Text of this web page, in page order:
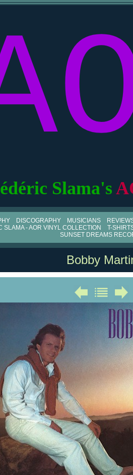
Slama's
DISCOGRAPHY MUSICIANS
SLAMA - AOR VINYL COLLECTION
T-
SUNSET DREAMS
Bobby